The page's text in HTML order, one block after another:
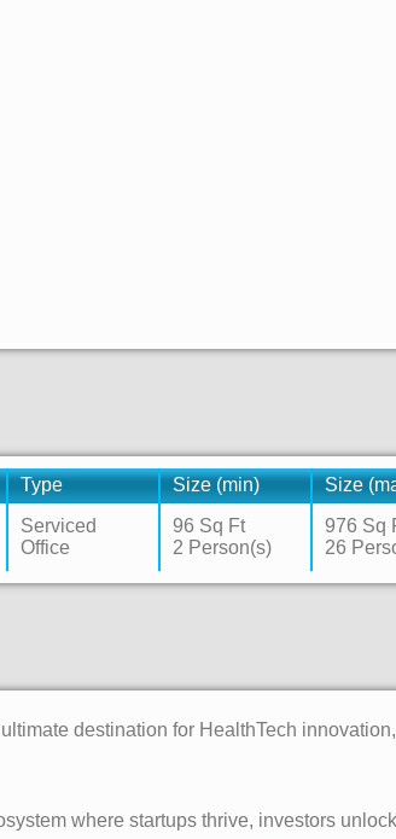
Type Size (min) Size
Serviced
Office
96 Sq Ft
2 Person(s)
976 Sq
26
destination for HealthTech
where startups thrive, investors